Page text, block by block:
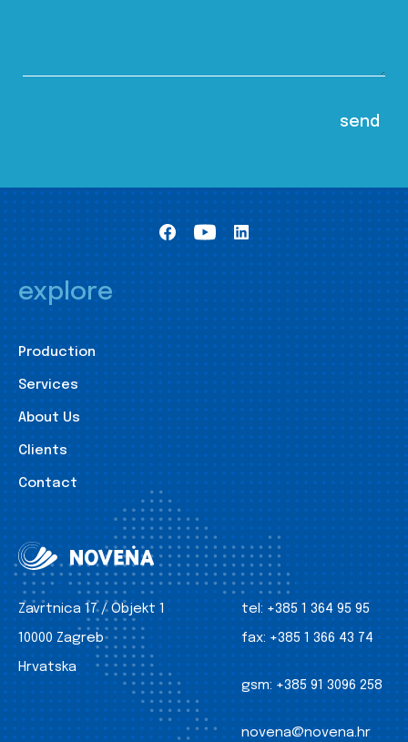
explore
Production
Services
About Us
Clients
Contact
Zavrtnica 17 / Objekt 1
10000 Zagreb
Hrvatska
tel: +385 1 364 95 95
fax: +385 1 366 43 74
gsm: +385 91 3096 258
novena@novena.hr